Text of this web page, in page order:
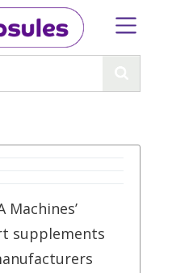
Machines’
supplements